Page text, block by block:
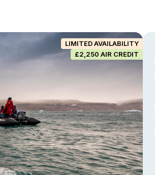
LIMITED AVAILABILITY
£2,250 AIR CREDIT